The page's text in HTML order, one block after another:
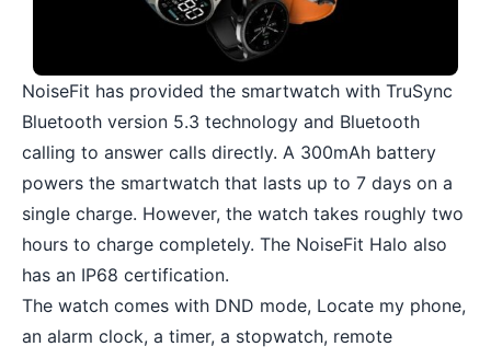
NoiseFit has provided the smartwatch with TruSync
Bluetooth version 5.3 technology and Bluetooth
calling to answer calls directly. A 300mAh battery
powers the smartwatch that lasts up to 7 days on a
single charge. However, the watch takes roughly two
hours to charge completely. The NoiseFit Halo also
has an IP68 certification.
The watch comes with DND mode, Locate my phone,
an alarm clock, a timer, a stopwatch, remote